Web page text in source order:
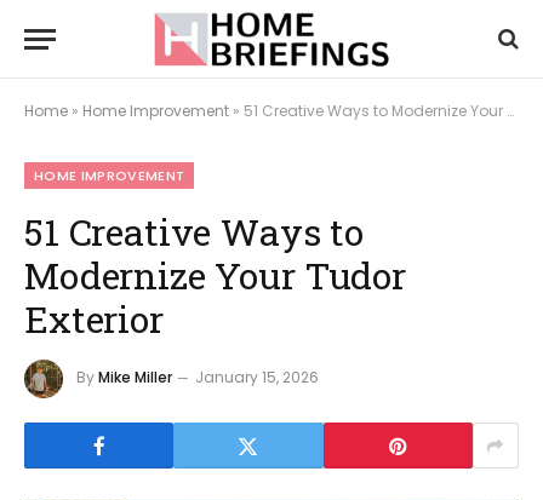
Home » Home Improvement » 51 Creative Ways to Modernize Your Tudor Exterior
HOME IMPROVEMENT
51 Creative Ways to
Modernize Your Tudor
Exterior
ByMike Miller January 15, 2026